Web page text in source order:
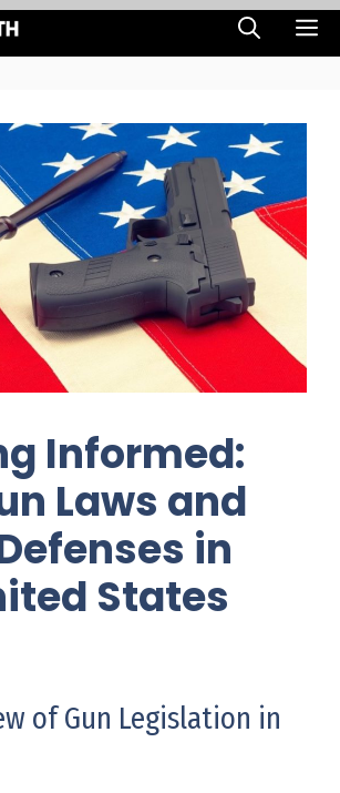
Informed:
Laws and
in
States
of Gun Legislation in